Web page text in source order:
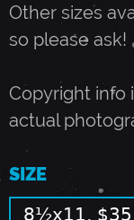
E
R
2
8
Other sizes
so please ask!
Copyright info
actual
SIZE